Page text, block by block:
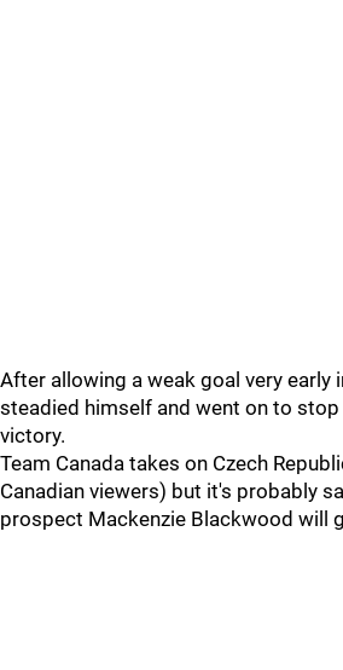
After allowing a weak goal very early
steadied himself and went on to stop
victory.
Team Canada takes on Czech
Canadian viewers) but it's probably
prospect Mackenzie Blackwood will